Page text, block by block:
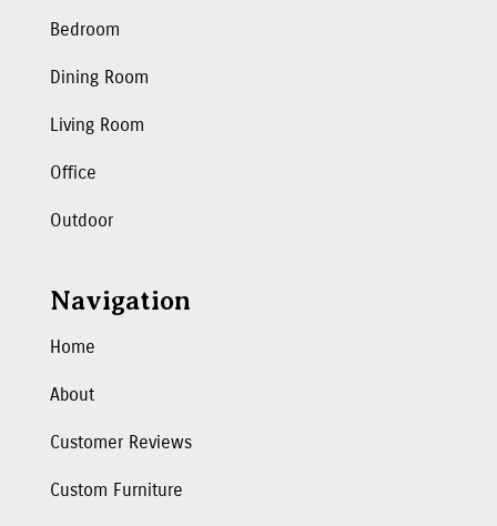
Bedroom
Dining Room
Living Room
Office
Outdoor
Navigation
Home
About
Customer Reviews
Custom Furniture